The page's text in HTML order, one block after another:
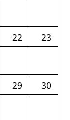
22 23
29 30